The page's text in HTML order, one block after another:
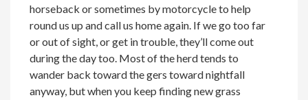
horseback or sometimes by motorcycle to help
round us up and call us home again. If we go too far
or out of sight, or get in trouble, they’ll come out
during the day too. Most of the herd tends to
wander back toward the gers toward nightfall
anyway, but when you keep finding new grass